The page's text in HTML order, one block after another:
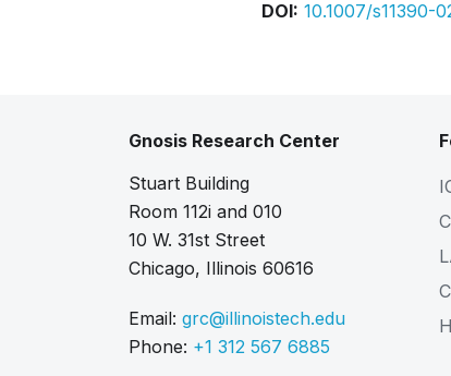
DOI: 10.1007/s11390-
Gnosis Research Center
Stuart Building
Room 112i and 010
10 W. 31st Street
Chicago, Illinois 60616
Email: grc@illinoistech.edu
Phone: +1 312 567 6885